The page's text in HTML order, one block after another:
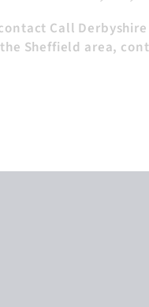
Call Derbyshire
Sheffield area,